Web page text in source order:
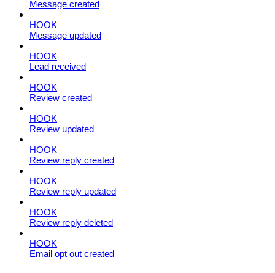
Message created
HOOK
Message updated
HOOK
Lead received
HOOK
Review created
HOOK
Review updated
HOOK
Review reply created
HOOK
Review reply updated
HOOK
Review reply deleted
HOOK
Email opt out created